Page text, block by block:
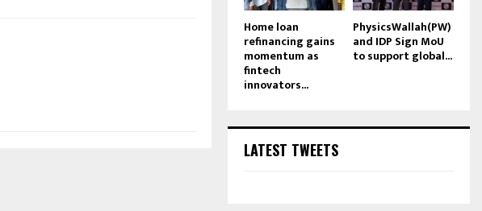
Home loan
refinancing gains
momentum as
fintech
innovators...
PhysicsWallah(PW)
and IDP Sign MoU
to support global...
LATEST TWEETS